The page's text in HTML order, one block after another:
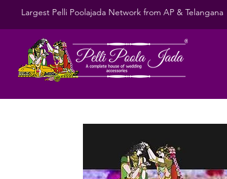
Largest Pelli Poolajada Network from AP & Telangana